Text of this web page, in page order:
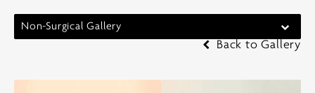
Non-Surgical Gallery
Back to Gallery